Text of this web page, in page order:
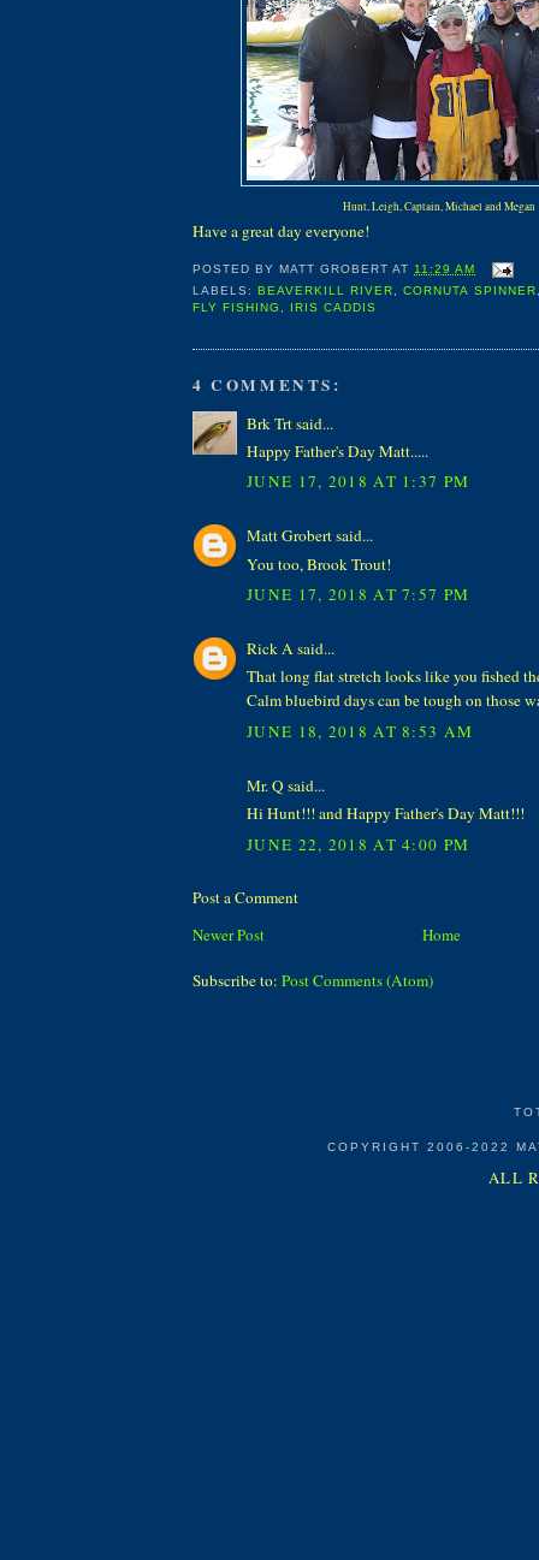
Hunt, Leigh, Captain, Michael and Megan
Have a great day everyone!
POSTED BYMATT GROBERT AT 11:29 AM
LABELS:BEAVERKILL RIVER ,CORNUTA SPINNER
FLY FISHING
IRIS CADDIS
4 COMMENTS:
Brk Trt said...
Happy Father's Day Matt.....
JUNE 17, 2018 AT 1:37 PM
Matt Grobert said...
You too, Brook Trout!
JUNE 17, 2018 AT 7:57 PM
Rick A said...
That long flat stretch looks like you fished
Calm bluebird days can be tough on those
JUNE 18, 2018 AT 8:53 AM
Mr. Q said...
Hi Hunt!!! and Happy Father's Day Matt!!!
JUNE 22, 2018 AT 4:00 PM
Post a Comment
Newer Post
Home
Subscribe to: Post Comments (Atom)
COPYRIGHT 2006-2022
ALL